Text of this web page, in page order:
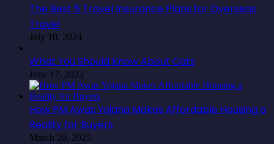
The Best 5 Travel Insurance Plans for Overseas
Travel
July 10, 2024
What You Should Know About Cats
June 17, 2022
How PM Awas Yojana Makes Affordable Housing a
Reality for Buyers
March 20, 2025